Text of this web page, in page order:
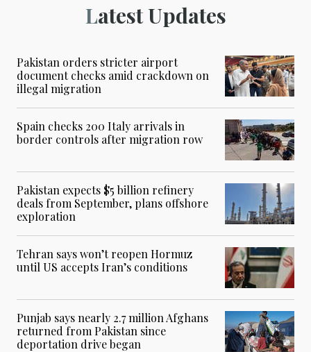
Latest Updates
Pakistan orders stricter airport
document checks amid crackdown on
illegal migration
Spain checks 200 Italy arrivals in
border controls after migration row
Pakistan expects $5 billion refinery
deals from September, plans offshore
exploration
Tehran says won’t reopen Hormuz
until US accepts Iran’s conditions
Punjab says nearly 2.7 million Afghans
returned from Pakistan since
deportation drive began